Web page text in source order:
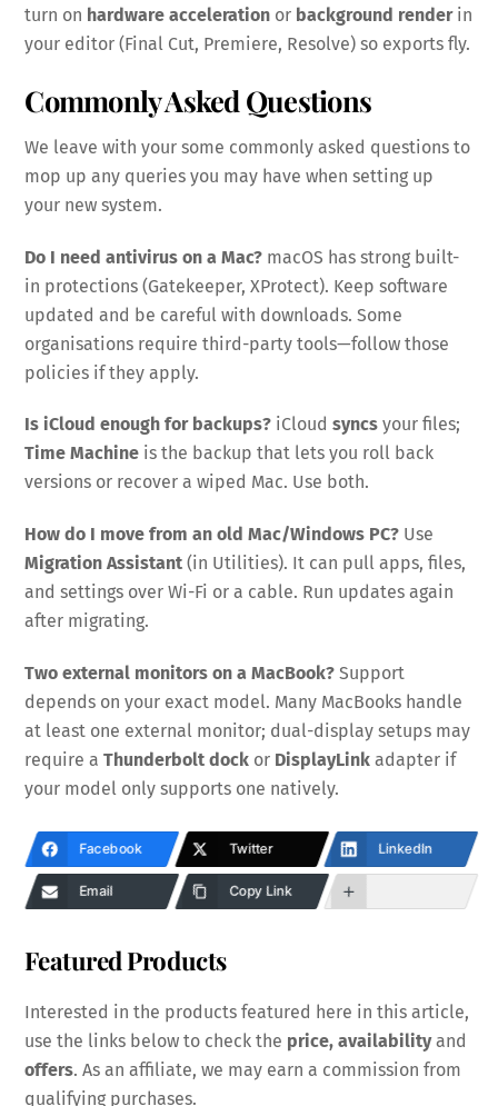
turn on hardware acceleration or background renderin
your editor (Final Cut, Premiere, Resolve) so exports fly.
Commonly Asked Questions
We leave with your some commonly asked questions to
mop up any queries you may have when setting up
your new system.
Do I need antivirus on a Mac? macOS has strong built-
in protections (Gatekeeper, XProtect). Keep software
updated and be careful with downloads. Some
organisations require third-party tools—follow those
policies if they apply.
Is iCloud enough for backups? iCloudsyncs your files;
Time Machine is the backup that lets you roll back
versions or recover a wiped Mac. Use both.
How do I move from an old Mac/Windows PC? Use
Migration Assistant (in Utilities). It can pull apps, files,
and settings over Wi-Fi or a cable. Run updates again
after migrating.
Two external monitors on a MacBook?Support
depends on your exact model. Many MacBooks handle
at least one external monitor; dual-display setups may
require aThunderbolt dock or DisplayLink adapter if
your model only supports one natively.
Facebook Twitter LinkedIn
Email Copy Link
Featured Products
Interested in the products featured here in this article,
use the links below to check the price, availabilityand
offers. As an affiliate, we may earn a commission from
qualifying purchases.